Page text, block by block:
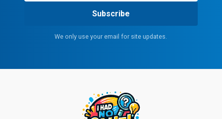
Subscribe
We only use your email for site updates.